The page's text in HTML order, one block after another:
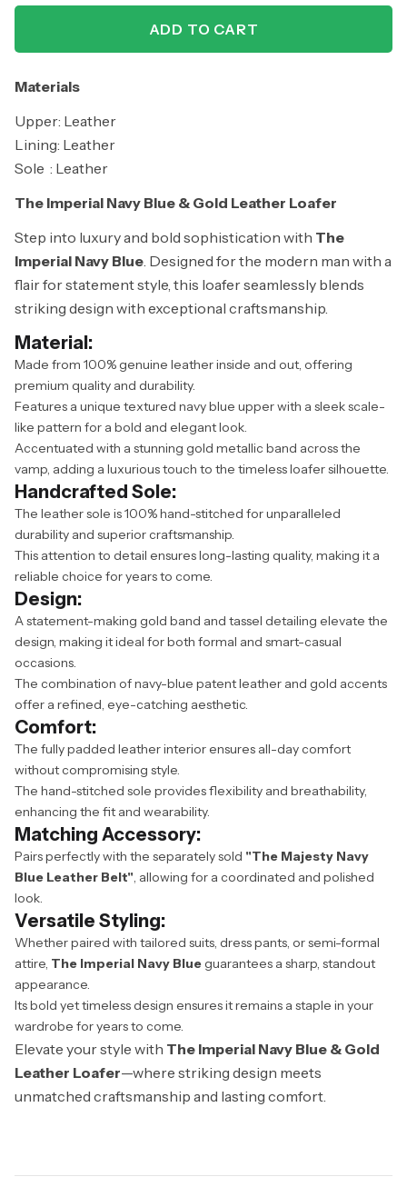
ADD TO CART
Materials
Upper: Leather
Lining: Leather
Sole : Leather
The Imperial Navy Blue & Gold Leather Loafer
Step into luxury and bold sophistication with The
Imperial Navy Blue. Designed for the modern man with a
flair for statement style, this loafer seamlessly blends
striking design with exceptional craftsmanship.
Material:
Made from 100% genuine leather inside and out, offering
premium quality and durability.
Features a unique textured navy blue upper with a sleek scale-
like pattern for a bold and elegant look.
Accentuated with a stunning gold metallic band across the
vamp, adding a luxurious touch to the timeless loafer silhouette.
Handcrafted Sole:
The leather sole is 100% hand-stitched for unparalleled
durability and superior craftsmanship.
This attention to detail ensures long-lasting quality, making it a
reliable choice for years to come.
Design:
A statement-making gold band and tassel detailing elevate the
design, making it ideal for both formal and smart-casual
occasions.
The combination of navy-blue patent leather and gold accents
offer a refined, eye-catching aesthetic.
Comfort:
The fully padded leather interior ensures all-day comfort
without compromising style.
The hand-stitched sole provides flexibility and breathability,
enhancing the fit and wearability.
Matching Accessory:
Pairs perfectly with the separately sold "The Majesty Navy
Blue Leather Belt", allowing for a coordinated and polished
look.
Versatile Styling:
Whether paired with tailored suits, dress pants, or semi-formal
attire, The Imperial Navy Blueguarantees a sharp, standout
appearance.
Its bold yet timeless design ensures it remains a staple in your
wardrobe for years to come.
Elevate your style with The Imperial Navy Blue & Gold
Leather Loafer—where striking design meets
unmatched craftsmanship and lasting comfort.